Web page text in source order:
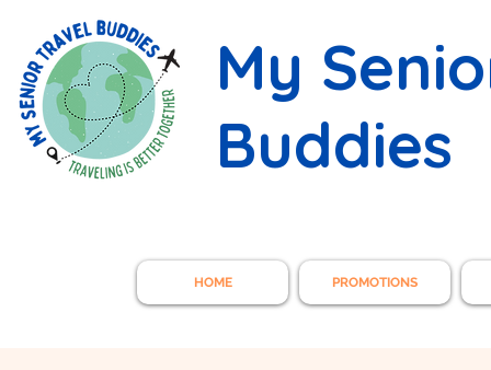
My
Buddies
HOME PROMOTIONS